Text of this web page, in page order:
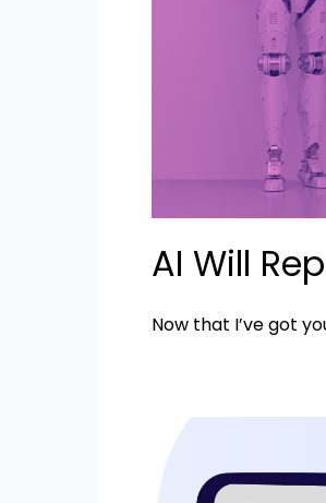
AI Will
Now that I’ve got